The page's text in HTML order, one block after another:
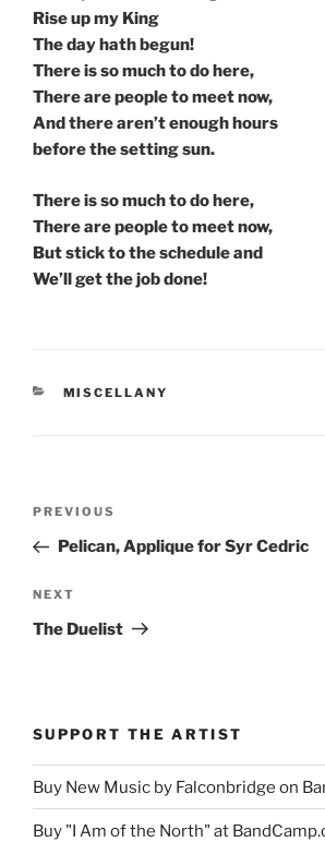
Rise up my King
The day hath begun!
There is so much to do here,
There are people to meet now,
And there aren’t enough hours
before the setting sun.
There is so much to do here,
There are people to meet now,
But stick to the schedule and
We’ll get the job done!
CATEGORIES
MISCELLANY
Previous
Post
PREVIOUS
Pelican, Applique for Syr Cedric
Next
Post
NEXT
The Duelist
SUPPORT THE ARTIST
Buy New Music by Falconbridge on
Buy "I Am of the North" at